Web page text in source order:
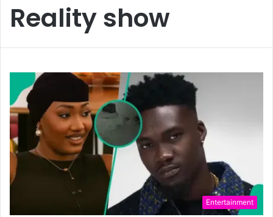
Reality show
Entertainment